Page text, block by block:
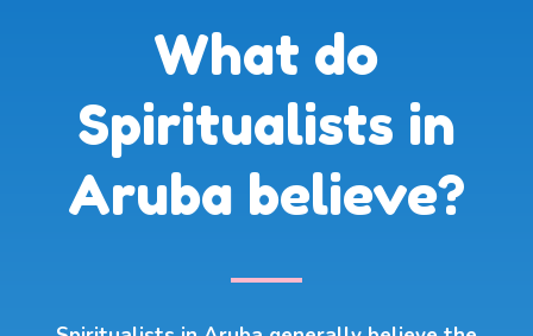
What do
Spiritualists in
Aruba believe?